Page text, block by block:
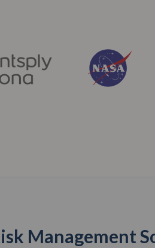
Management